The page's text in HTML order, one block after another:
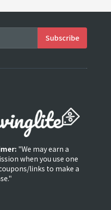
"We may earn a
when you use one
links to make a